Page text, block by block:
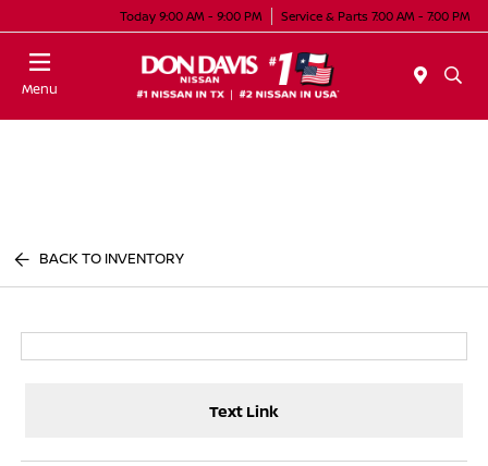
Today 9:00 AM - 9:00 PM Service & Parts 7:00 AM - 7:00 PM
Menu
BACK TO INVENTORY
Text Link